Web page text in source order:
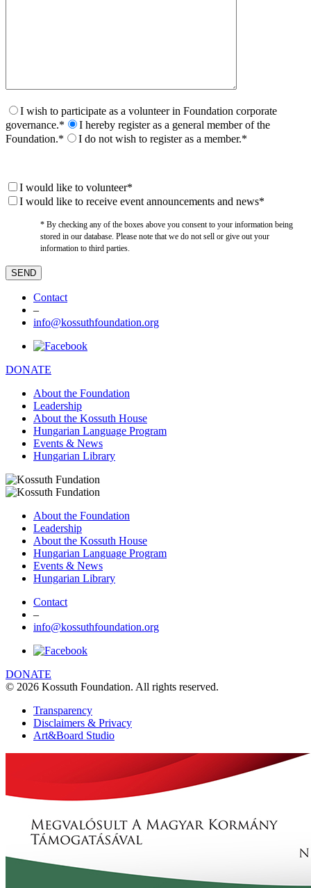
I wish to participate as a volunteer in Foundation corporate
governance.*
I hereby register as a general member of the
Foundation.*
I do not wish to register as a member.*
I would like to volunteer*
I would like to receive event announcements and news*
* By checking any of the boxes above you consent to your information being
stored in our database. Please note that we do not sell or give out your
information to third parties.
Contact
–
info@kossuthfoundation.org
DONATE
About the Foundation
Leadership
About the Kossuth House
Hungarian Language Program
Events & News
Hungarian Library
About the Foundation
Leadership
About the Kossuth House
Hungarian Language Program
Events & News
Hungarian Library
Contact
–
info@kossuthfoundation.org
DONATE
© 2026 Kossuth Foundation. All rights reserved.
Transparency
Disclaimers & Privacy
Art&Board Studio